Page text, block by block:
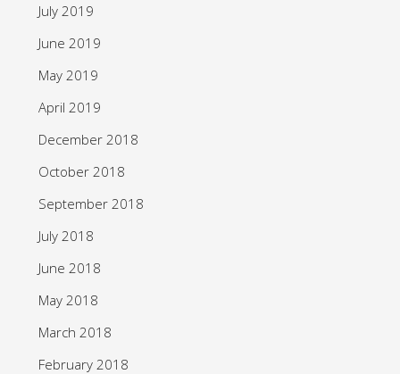
July 2019
June 2019
May 2019
April 2019
December 2018
October 2018
September 2018
July 2018
June 2018
May 2018
March 2018
February 2018